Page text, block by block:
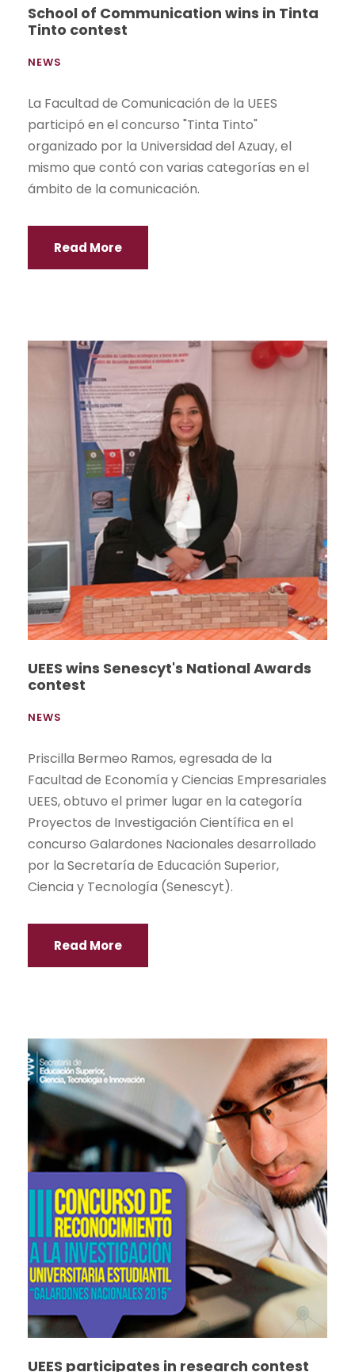
School of Communication wins in Tinta
Tinto contest
NEWS
La Facultad de Comunicación de la UEES
participó en el concurso "Tinta Tinto"
organizado por la Universidad del Azuay, el
mismo que contó con varias categorías en el
ámbito de la comunicación.
Read More
UEES wins Senescyt's National Awards
contest
NEWS
Priscilla Bermeo Ramos, egresada de la
Facultad de Economía y Ciencias Empresariales
UEES, obtuvo el primer lugar en la categoría
Proyectos de Investigación Científica en el
concurso Galardones Nacionales desarrollado
por la Secretaría de Educación Superior,
Ciencia y Tecnología (Senescyt).
Read More
UEES participates in research contest